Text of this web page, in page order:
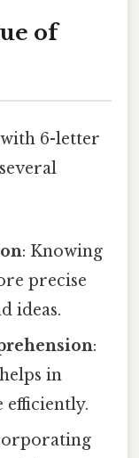
of
6-letter
: Knowing
precise
ideas.
:
in
efficiently.